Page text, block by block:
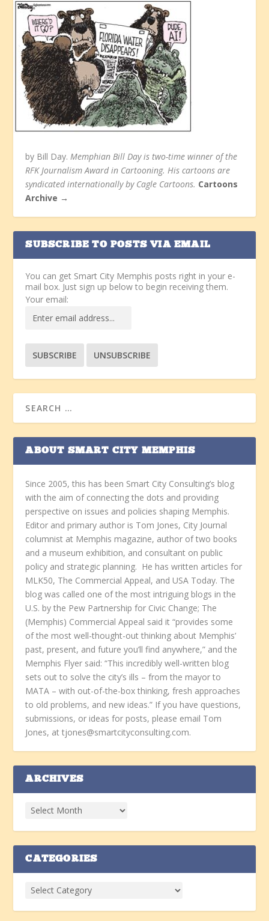
by Bill Day.Memphian Bill Day is two-time winner of the
RFK Journalism Award in Cartooning. His cartoons are
syndicated internationally by Cagle Cartoons. Cartoons
Archive →
SUBSCRIBE TO POSTS VIA EMAIL
You can get Smart City Memphis posts right in your e-
mail box. Just sign up below to begin receiving them.
Your email:
ABOUT SMART CITY MEMPHIS
Since 2005, this has been Smart City Consulting’s blog
with the aim of connecting the dots and providing
perspective on issues and policies shaping Memphis.
Editor and primary author is Tom Jones, City Journal
columnist at Memphis magazine, author of two books
and a museum exhibition, and consultant on public
policy and strategic planning. He has written articles for
MLK50, The Commercial Appeal, and USA Today. The
blog was called one of the most intriguing blogs in the
U.S. by the Pew Partnership for Civic Change; The
(Memphis) Commercial Appeal said it “provides some
of the most well-thought-out thinking about Memphis’
past, present, and future you’ll find anywhere,” and the
Memphis Flyer said: “This incredibly well-written blog
sets out to solve the city’s ills – from the mayor to
MATA – with out-of-the-box thinking, fresh approaches
to old problems, and new ideas.” If you have questions,
submissions, or ideas for posts, please email Tom
Jones, at tjones@smartcityconsulting.com.
ARCHIVES
CATEGORIES